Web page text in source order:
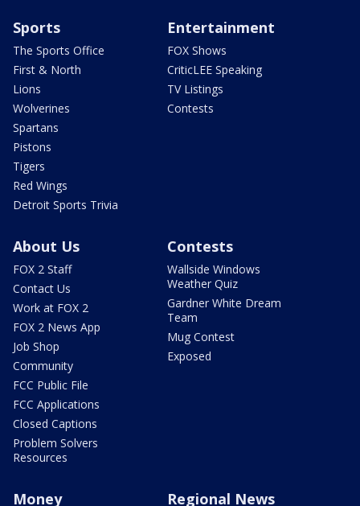
Sports
The Sports Office
First & North
Lions
Wolverines
Spartans
Pistons
Tigers
Red Wings
Detroit Sports Trivia
Entertainment
FOX Shows
CriticLEE Speaking
TV Listings
Contests
About Us
FOX 2 Staff
Contact Us
Work at FOX 2
FOX 2 News App
Job Shop
Community
FCC Public File
FCC Applications
Closed Captions
Problem Solvers
Resources
Contests
Wallside Windows
Weather Quiz
Gardner White Dream
Team
Mug Contest
Exposed
Money Regional News